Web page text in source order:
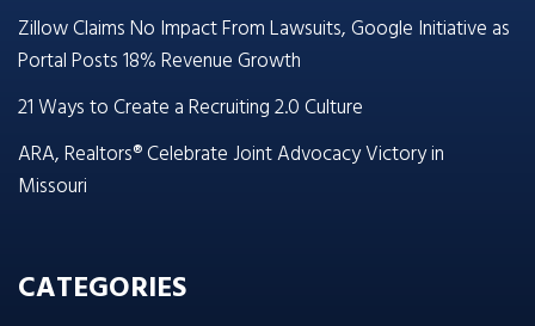
Zillow Claims No Impact From Lawsuits, Google Initiative as
Portal Posts 18% Revenue Growth
21 Ways to Create a Recruiting 2.0 Culture
ARA, Realtors® Celebrate Joint Advocacy Victory in
Missouri
CATEGORIES